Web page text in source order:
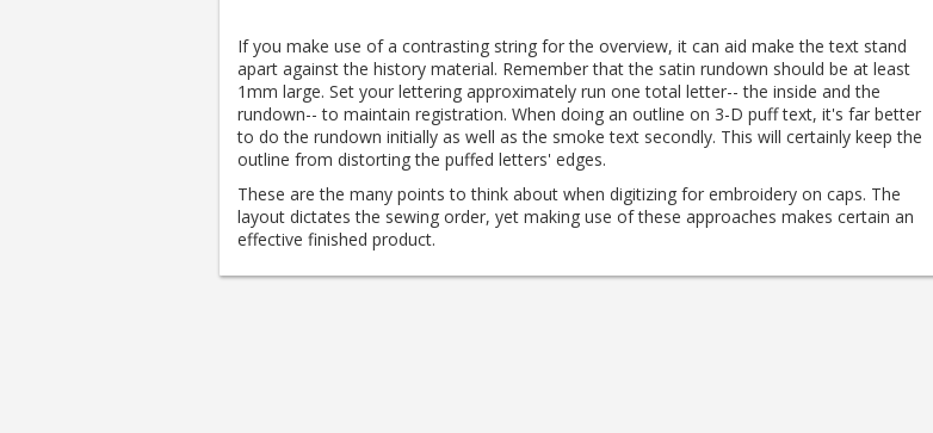
If you make use of a contrasting string for the overview, it can aid make the text stand
apart against the history material. Remember that the satin rundown should be at least
1mm large. Set your lettering approximately run one total letter-- the inside and the
rundown-- to maintain registration. When doing an outline on 3-D puff text, it's far better
to do the rundown initially as well as the smoke text secondly. This will certainly keep the
outline from distorting the puffed letters' edges.
These are the many points to think about when digitizing for embroidery on caps. The
layout dictates the sewing order, yet making use of these approaches makes certain an
effective finished product.